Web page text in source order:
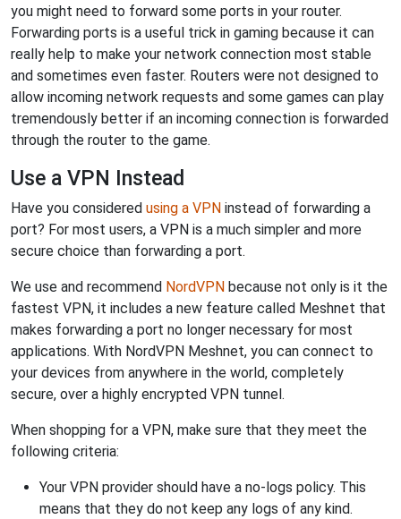
you might need to forward some ports in your router.
Forwarding ports is a useful trick in gaming because it can
really help to make your network connection most stable
and sometimes even faster. Routers were not designed to
allow incoming network requests and some games can play
tremendously better if an incoming connection is forwarded
through the router to the game.
Use a VPN Instead
Have you considered using a VPN instead of forwarding a
port? For most users, a VPN is a much simpler and more
secure choice than forwarding a port.
We use and recommend NordVPN because not only is it the
fastest VPN, it includes a new feature called Meshnet that
makes forwarding a port no longer necessary for most
applications. With NordVPN Meshnet, you can connect to
your devices from anywhere in the world, completely
secure, over a highly encrypted VPN tunnel.
When shopping for a VPN, make sure that they meet the
following criteria:
Your VPN provider should have a no-logs policy. This
means that they do not keep any logs of any kind.